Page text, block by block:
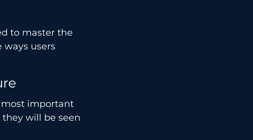
to master the
users
most important
will be seen